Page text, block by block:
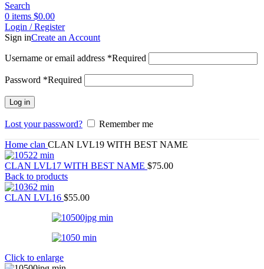
Search
0 items $0.00
Login / Register
Sign inCreate an Account
Username or email address *Required
Password *Required
Log in
Lost your password? Remember me
Home clan CLAN LVL19 WITH BEST NAME
CLAN LVL17 WITH BEST NAME $75.00
Back to products
CLAN LVL16 $55.00
Click to enlarge